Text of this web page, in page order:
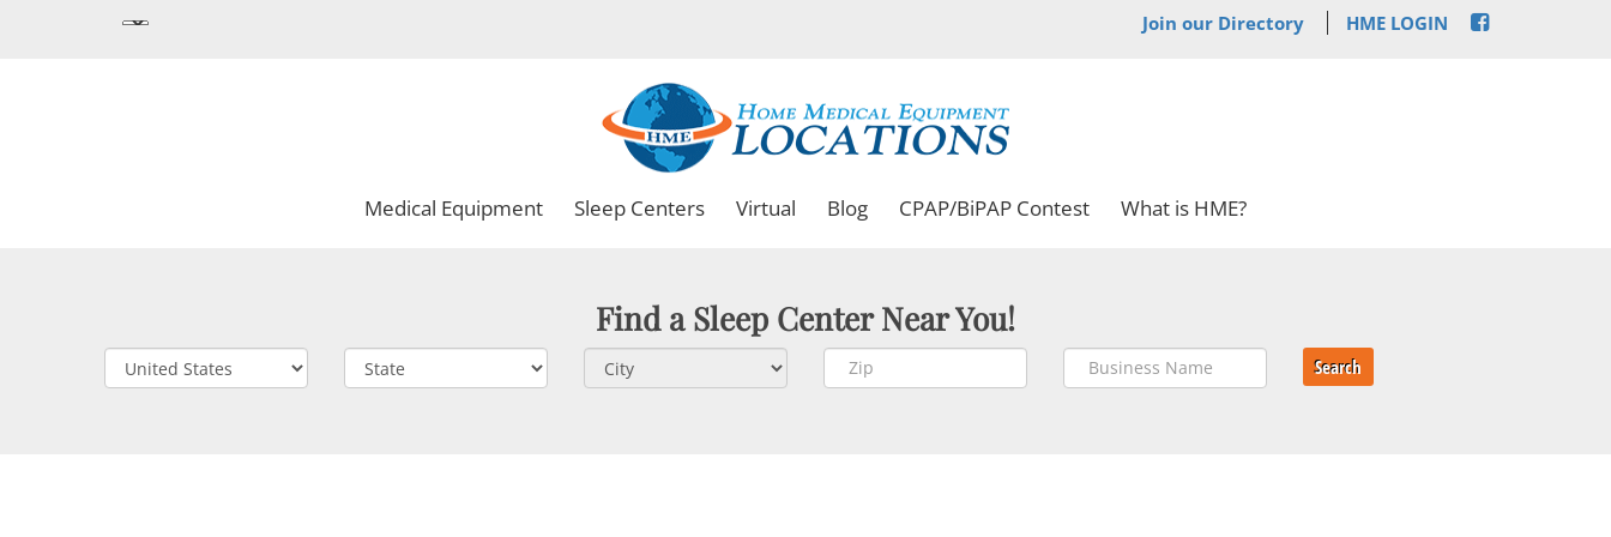
Join our Directory HME LOGIN
Medical Equipment Sleep Centers Virtual Blog CPAP/BiPAP Contest What is HME?
Find a Sleep Center Near You!
Search